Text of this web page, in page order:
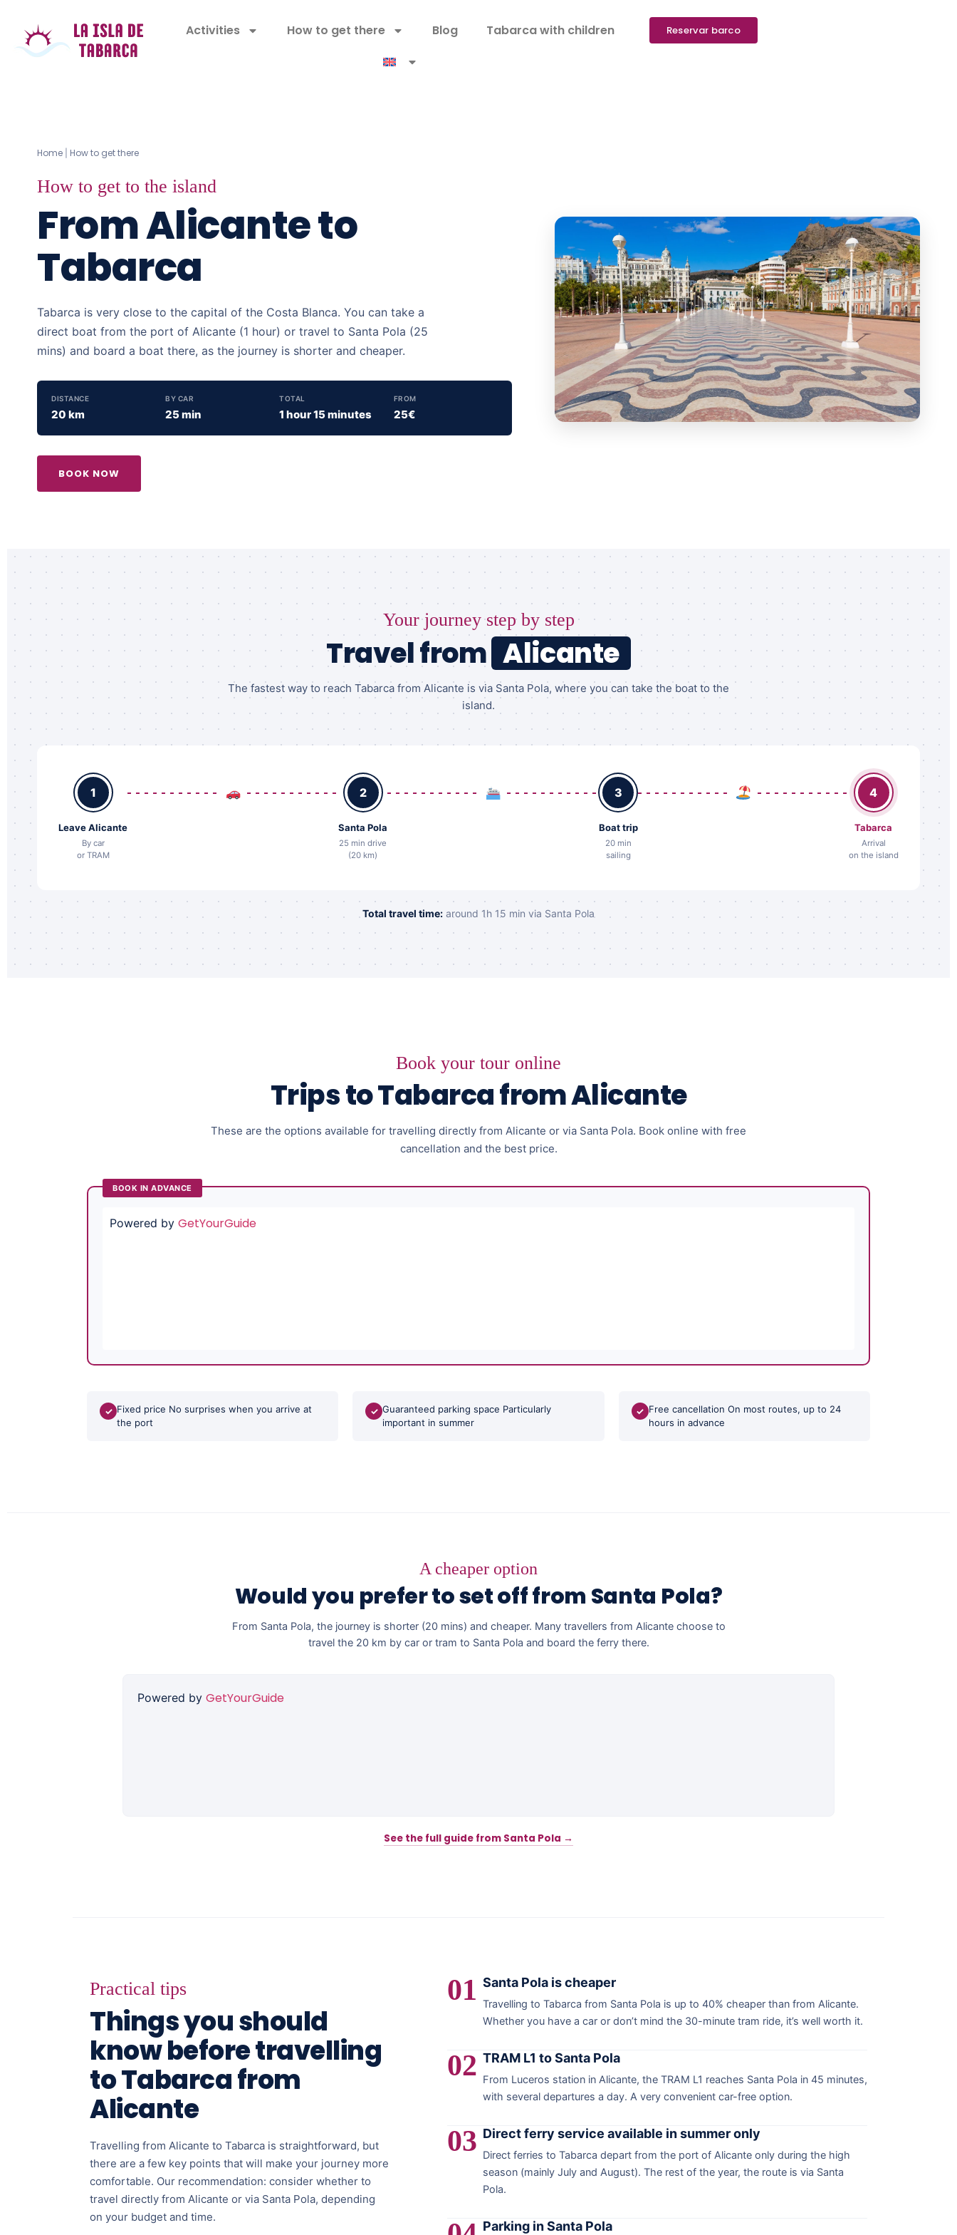
Activities How to get there Blog Tabarca with children Reservar barco
Home How to get there
How to get to the island
From Alicante to
Tabarca
Tabarca is very close to the capital of the Costa Blanca. You can take a
direct boat from the port of Alicante (1 hour) or travel to Santa Pola (25
mins) and board a boat there, as the journey is shorter and cheaper.
DISTANCE
20 km
BY CAR
25 min
TOTAL
1 hour 15 minutes
FROM
25€
BOOK NOW
Your journey step by step
Travel from Alicante
The fastest way to reach Tabarca from Alicante is via Santa Pola, where you can take the boat to the
island.
1
Leave Alicante
By car
or TRAM
2
Santa Pola
25 min drive
(20 km)
3
Boat trip
20 min
sailing
4
Tabarca
Arrival
on the island
Total travel time: around 1h 15 min via Santa Pola
Book your tour online
Trips to Tabarca from Alicante
These are the options available for travelling directly from Alicante or via Santa Pola. Book online with free
cancellation and the best price.
BOOK IN ADVANCE
Powered by GetYourGuide
✓ Fixed price No surprises when you arrive at
the port
✓ Guaranteed parking space Particularly
important in summer
✓ Free cancellation On most routes, up to 24
hours in advance
A cheaper option
Would you prefer to set off from Santa Pola?
From Santa Pola, the journey is shorter (20 mins) and cheaper. Many travellers from Alicante choose to
travel the 20 km by car or tram to Santa Pola and board the ferry there.
Powered by GetYourGuide
See the full guide from Santa Pola →
Practical tips
Things you should
know before travelling
to Tabarca from
Alicante
Travelling from Alicante to Tabarca is straightforward, but
there are a few key points that will make your journey more
comfortable. Our recommendation: consider whether to
travel directly from Alicante or via Santa Pola, depending
on your budget and time.
01 Santa Pola is cheaper
Travelling to Tabarca from Santa Pola is up to 40% cheaper than from Alicante.
Whether you have a car or don’t mind the 30-minute tram ride, it’s well worth it.
02 TRAM L1 to Santa Pola
From Luceros station in Alicante, the TRAM L1 reaches Santa Pola in 45 minutes,
with several departures a day. A very convenient car-free option.
03 Direct ferry service available in summer only
Direct ferries to Tabarca depart from the port of Alicante only during the high
season (mainly July and August). The rest of the year, the route is via Santa
Pola.
Parking in Santa Pola